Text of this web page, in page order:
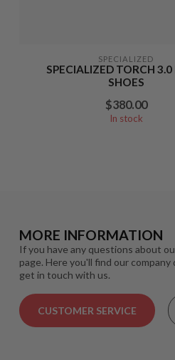
SPECIALIZED
SPECIALIZED TORCH
SHOES
$380.00
In stock
MORE INFORMATION
If you have any questions about
page. Here you'll find our
get in touch with us.
CUSTOMER SERVICE